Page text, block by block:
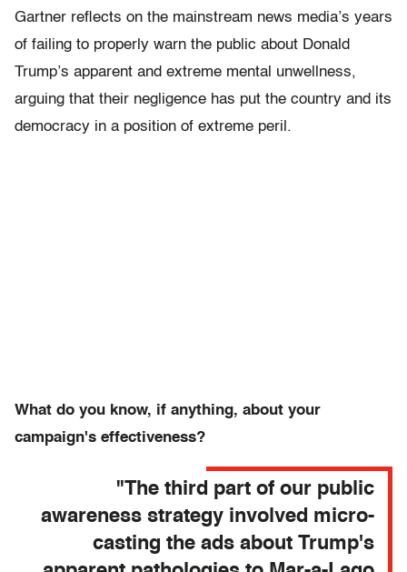
Gartner reflects on the mainstream news media’s years
of failing to properly warn the public about Donald
Trump’s apparent and extreme mental unwellness,
arguing that their negligence has put the country and its
democracy in a position of extreme peril.
What do you know, if anything, about your
campaign's effectiveness?
"The third part of our public
awareness strategy involved micro-
casting the ads about Trump's